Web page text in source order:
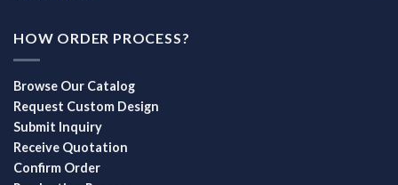
HOW ORDER PROCESS?
Browse Our Catalog
Request Custom Design
Submit Inquiry
Receive Quotation
Confirm Order